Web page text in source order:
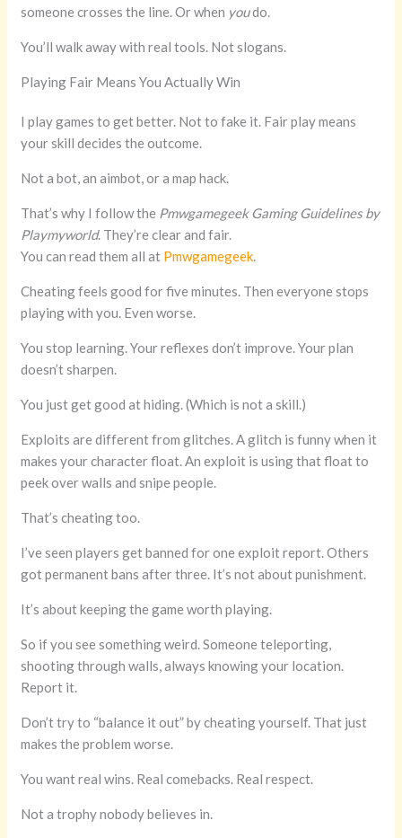
someone crosses the line. Or when youdo.
You’ll walk away with real tools. Not slogans.
Playing Fair Means You Actually Win
I play games to get better. Not to fake it. Fair play means
your skill decides the outcome.
Not a bot, an aimbot, or a map hack.
That’s why I follow the Pmwgamegeek Gaming Guidelines by
Playmyworld. They’re clear and fair.
You can read them all at Pmwgamegeek.
Cheating feels good for five minutes. Then everyone stops
playing with you. Even worse.
You stop learning. Your reflexes don’t improve. Your plan
doesn’t sharpen.
You just get good at hiding. (Which is not a skill.)
Exploits are different from glitches. A glitch is funny when it
makes your character float. An exploit is using that float to
peek over walls and snipe people.
That’s cheating too.
I’ve seen players get banned for one exploit report. Others
got permanent bans after three. It’s not about punishment.
It’s about keeping the game worth playing.
So if you see something weird. Someone teleporting,
shooting through walls, always knowing your location.
Report it.
Don’t try to “balance it out” by cheating yourself. That just
makes the problem worse.
You want real wins. Real comebacks. Real respect.
Not a trophy nobody believes in.